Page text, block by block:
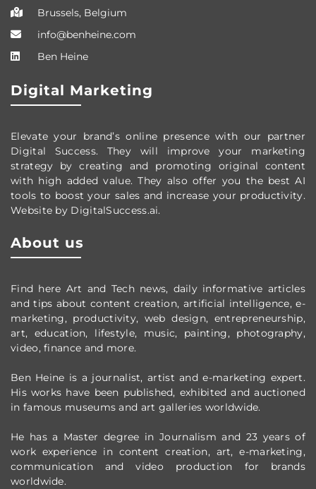
Brussels, Belgium
info@benheine.com
Ben Heine
Digital Marketing
Elevate your brand’s online presence with our partner
Digital Success. They will improve your marketing
strategy by creating and promoting original content
with high added value. They also offer you the best AI
tools to boost your sales and increase your productivity.
Website by DigitalSuccess.ai.
About us
Find here Art and Tech news, daily informative articles
and tips about content creation, artificial intelligence, e-
marketing, productivity, web design, entrepreneurship,
art, education, lifestyle, music, painting, photography,
video, finance and more.
Ben Heine is a journalist, artist and e-marketing expert.
His works have been published, exhibited and auctioned
in famous museums and art galleries worldwide.
He has a Master degree in Journalism and 23 years of
work experience in content creation, art, e-marketing,
communication and video production for brands
worldwide.